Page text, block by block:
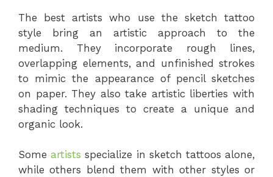
The best artists who use the sketch tattoo
style bring an artistic approach to the
medium. They incorporate rough lines,
overlapping elements, and unfinished strokes
to mimic the appearance of pencil sketches
on paper. They also take artistic liberties with
shading techniques to create a unique and
organic look.
Someartists specialize in sketch tattoos alone,
while others blend them with other styles or